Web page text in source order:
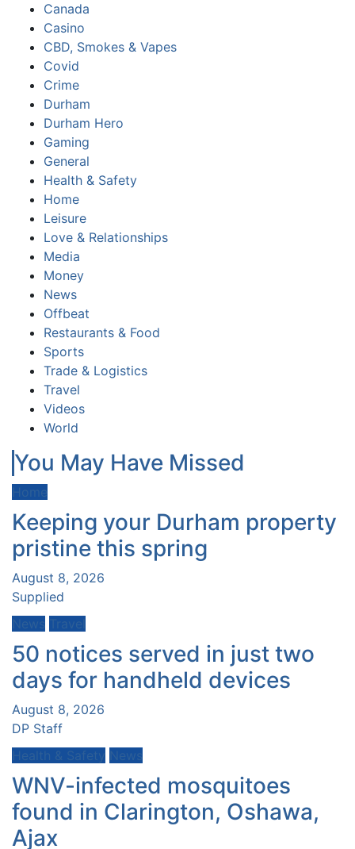
Canada
Casino
CBD, Smokes & Vapes
Covid
Crime
Durham
Durham Hero
Gaming
General
Health & Safety
Home
Leisure
Love & Relationships
Media
Money
News
Offbeat
Restaurants & Food
Sports
Trade & Logistics
Travel
Videos
World
You May Have Missed
Home
Keeping your Durham property
pristine this spring
August 8, 2026
Supplied
News
Travel
50 notices served in just two
days for handheld devices
August 8, 2026
DP Staff
Health & Safety News
WNV-infected mosquitoes
found in Clarington, Oshawa,
Ajax